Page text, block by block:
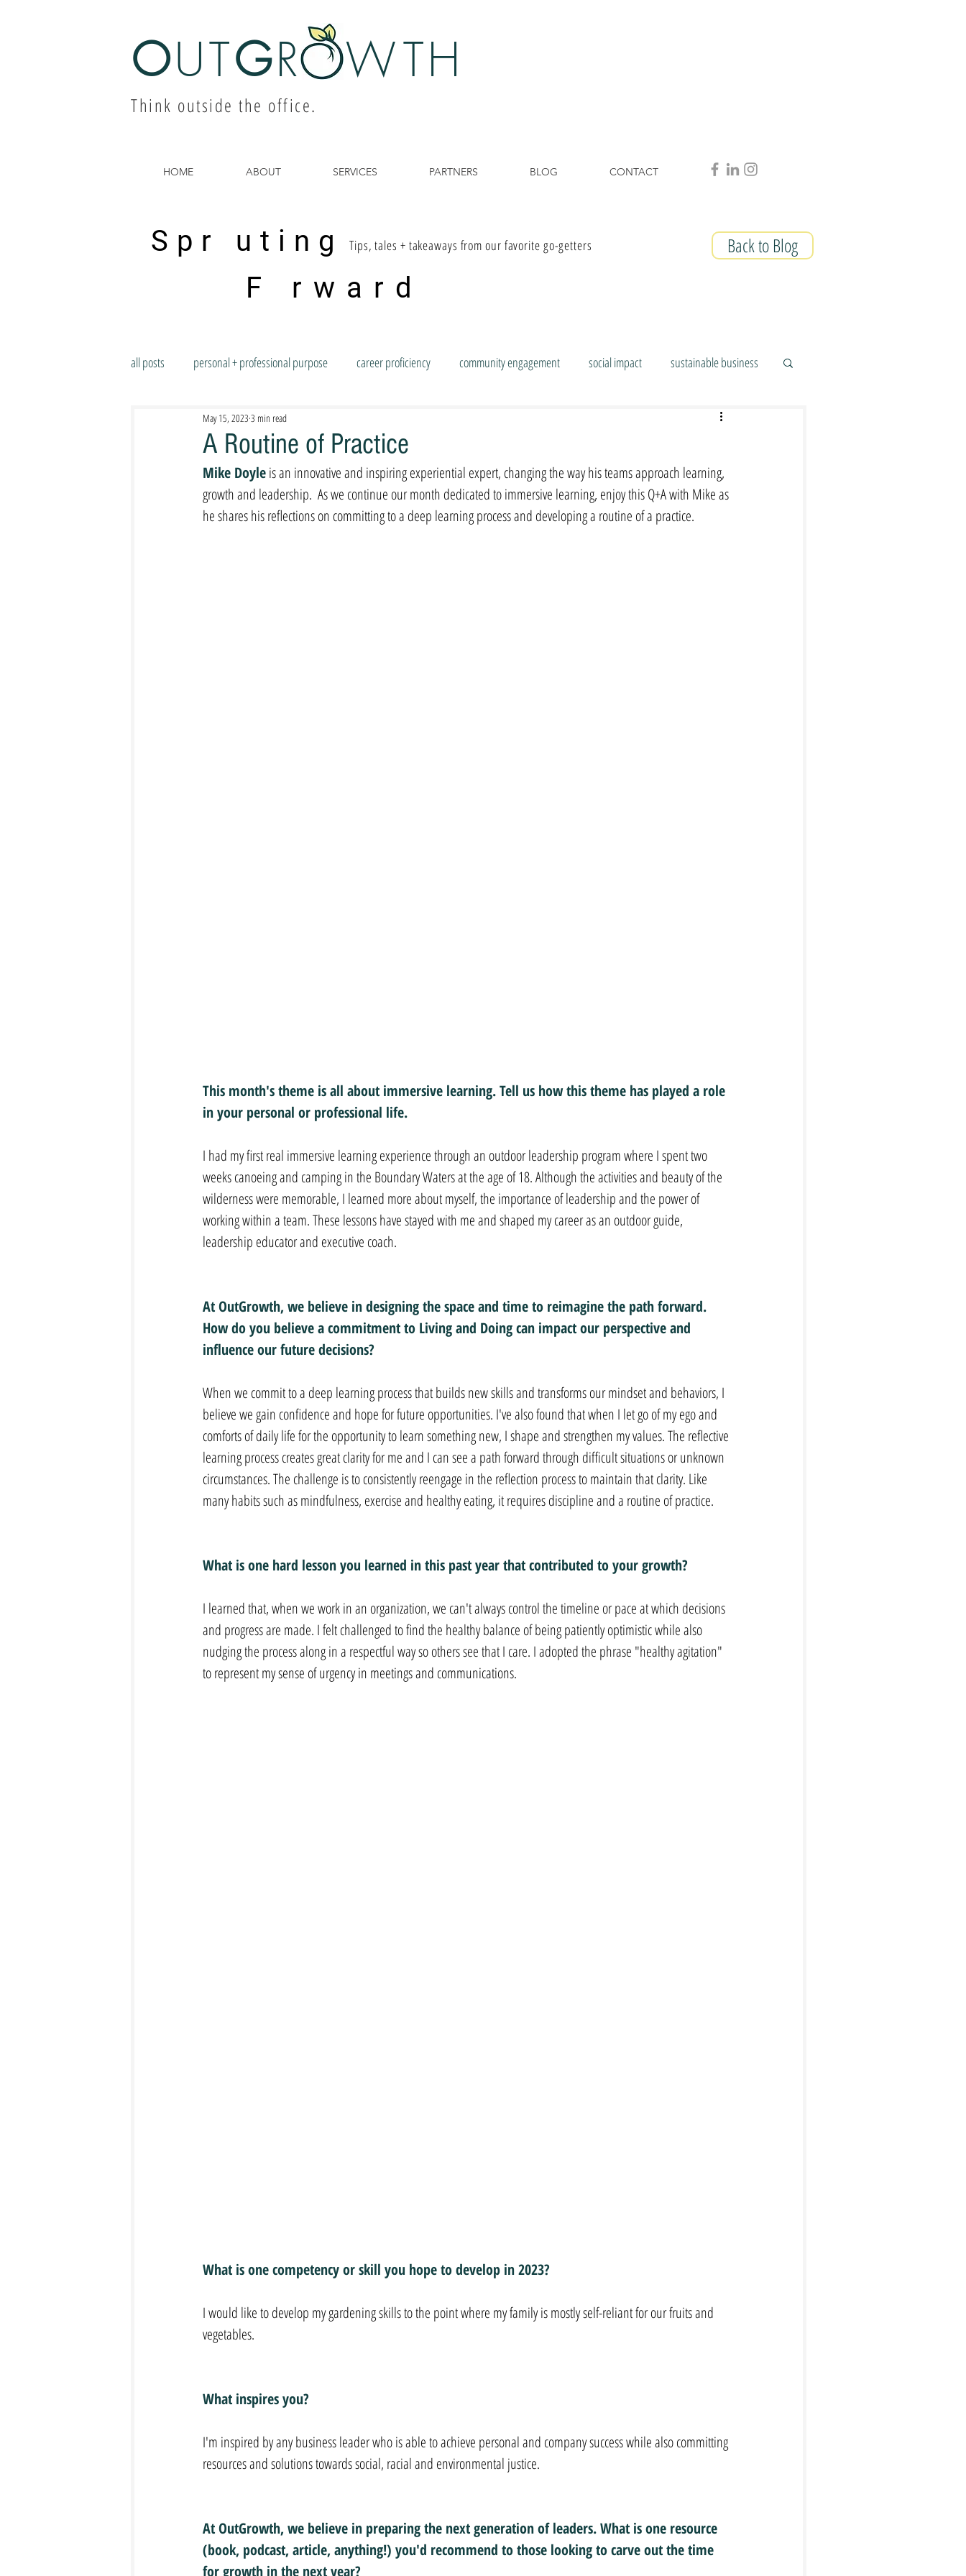
OUTGR WTH
Think outside the office.
HOME ABOUT SERVICES PARTNERS BLOG CONTACT
all posts personal + professional purpose career proficiency community engagement social impact sustainable business
A Routine of Practice
May 15, 2023 3 min read
Mike Doyle is an innovative and inspiring experiential expert, changing the way his teams approach learning,
growth and leadership.  As we continue our month dedicated to immersive learning, enjoy this Q+A with Mike as
he shares his reflections on committing to a deep learning process and developing a routine of a practice.
This month's theme is all about immersive learning. Tell us how this theme has played a role
in your personal or professional life.
I had my first real immersive learning experience through an outdoor leadership program where I spent two
weeks canoeing and camping in the Boundary Waters at the age of 18. Although the activities and beauty of the
wilderness were memorable, I learned more about myself, the importance of leadership and the power of
working within a team. These lessons have stayed with me and shaped my career as an outdoor guide,
leadership educator and executive coach.
At OutGrowth, we believe in designing the space and time to reimagine the path forward.
How do you believe a commitment to Living and Doing can impact our perspective and
influence our future decisions?
When we commit to a deep learning process that builds new skills and transforms our mindset and behaviors, I
believe we gain confidence and hope for future opportunities. I've also found that when I let go of my ego and
comforts of daily life for the opportunity to learn something new, I shape and strengthen my values. The reflective
learning process creates great clarity for me and I can see a path forward through difficult situations or unknown
circumstances. The challenge is to consistently reengage in the reflection process to maintain that clarity. Like
many habits such as mindfulness, exercise and healthy eating, it requires discipline and a routine of practice.
What is one hard lesson you learned in this past year that contributed to your growth?
I learned that, when we work in an organization, we can't always control the timeline or pace at which decisions
and progress are made. I felt challenged to find the healthy balance of being patiently optimistic while also
nudging the process along in a respectful way so others see that I care. I adopted the phrase "healthy agitation"
to represent my sense of urgency in meetings and communications.
What is one competency or skill you hope to develop in 2023?
I would like to develop my gardening skills to the point where my family is mostly self-reliant for our fruits and
vegetables.
What inspires you?
I'm inspired by any business leader who is able to achieve personal and company success while also committing
resources and solutions towards social, racial and environmental justice.
At OutGrowth, we believe in preparing the next generation of leaders. What is one resource
(book, podcast, article, anything!) you'd recommend to those looking to carve out the time
for growth in the next year?
Tips, tales + takeaways from our favorite go-getters
Spr uting
F rward
Back to Blog